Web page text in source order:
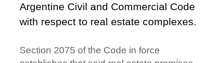
Argentine Civil and Commercial Code
with respect to real estate complexes.
Section 2075 of the Code in force